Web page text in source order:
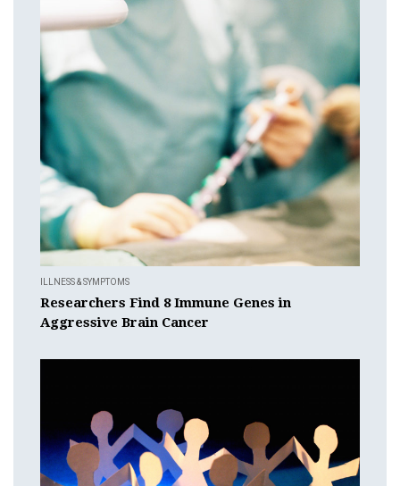
ILLNESS & SYMPTOMS
Researchers Find 8 Immune Genes in
Aggressive Brain Cancer